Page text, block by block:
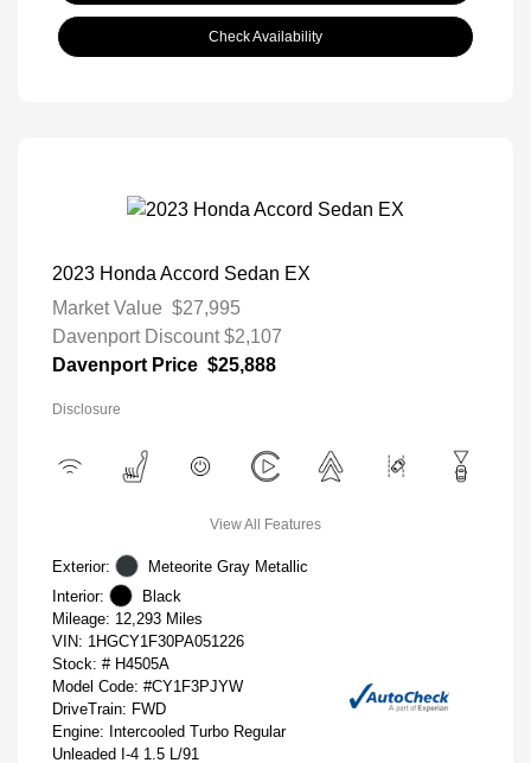
Check Availability
2023 Honda Accord Sedan EX
Market Value $27,995
Davenport Discount$2,107
Davenport Price $25,888
Disclosure
View All Features
Exterior:
Meteorite Gray Metallic
Interior:
Black
Mileage: 12,293 Miles
VIN: 1HGCY1F30PA051226
Stock: # H4505A
Model Code: #CY1F3PJYW
DriveTrain: FWD
Engine: Intercooled Turbo Regular
Unleaded I-4 1.5 L/91